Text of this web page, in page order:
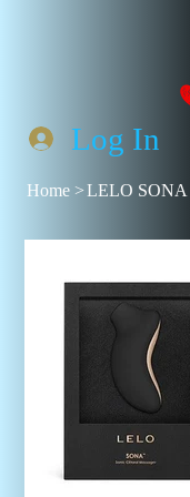
Log In
Home >LELO SONA